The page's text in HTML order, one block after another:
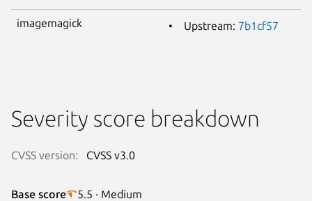
imagemagick Upstream: 7b1cf57
Severity score breakdown
CVSS version: CVSS v3.0
Base score 5.5 · Medium